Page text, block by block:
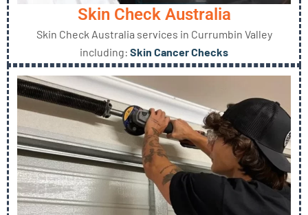
Skin Check Australia
Skin Check Australia services in Currumbin Valley
including: Skin Cancer Checks